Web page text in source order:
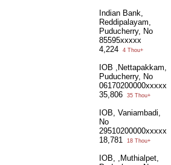
Indian Bank,
Reddipalayam,
Puducherry, No
85595xxxxx
4,224
4 Thou+
IOB ,Nettapakkam,
Puducherry, No
06170200000xxxxx
35,806
35 Thou+
IOB, Vaniambadi,
No
29510200000xxxxx
18,781
18 Thou+
IOB, ,Muthialpet,